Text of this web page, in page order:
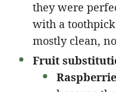
they were
with a
mostly clean,
Fruit